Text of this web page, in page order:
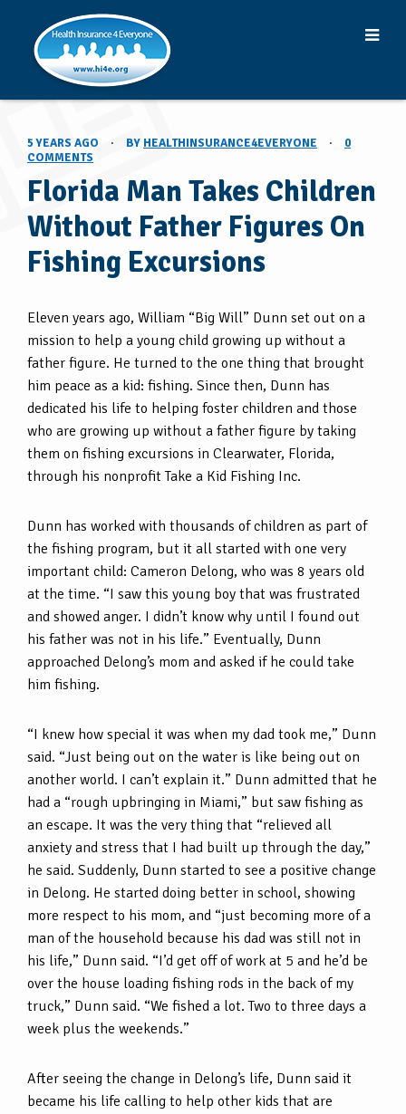
5 YEARS AGO · BY HEALTHINSURANCE4EVERYONE ·
0
COMMENTS
Florida Man Takes Children
Without Father Figures On
Fishing Excursions
Eleven years ago, William “Big Will” Dunn set out on a
mission to help a young child growing up without a
father figure. He turned to the one thing that brought
him peace as a kid: fishing. Since then, Dunn has
dedicated his life to helping foster children and those
who are growing up without a father figure by taking
them on fishing excursions in Clearwater, Florida,
through his nonprofit Take a Kid Fishing Inc.
Dunn has worked with thousands of children as part of
the fishing program, but it all started with one very
important child: Cameron Delong, who was 8 years old
at the time. “I saw this young boy that was frustrated
and showed anger. I didn’t know why until I found out
his father was not in his life.” Eventually, Dunn
approached Delong’s mom and asked if he could take
him fishing.
“I knew how special it was when my dad took me,” Dunn
said. “Just being out on the water is like being out on
another world. I can’t explain it.” Dunn admitted that he
had a “rough upbringing in Miami,” but saw fishing as
an escape. It was the very thing that “relieved all
anxiety and stress that I had built up through the day,”
he said. Suddenly, Dunn started to see a positive change
in Delong. He started doing better in school, showing
more respect to his mom, and “just becoming more of a
man of the household because his dad was still not in
his life,” Dunn said. “I’d get off of work at 5 and he’d be
over the house loading fishing rods in the back of my
truck,” Dunn said. “We fished a lot. Two to three days a
week plus the weekends.”
After seeing the change in Delong’s life, Dunn said it
became his life calling to help other kids that are